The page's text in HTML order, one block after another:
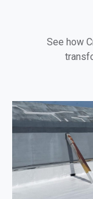
See how